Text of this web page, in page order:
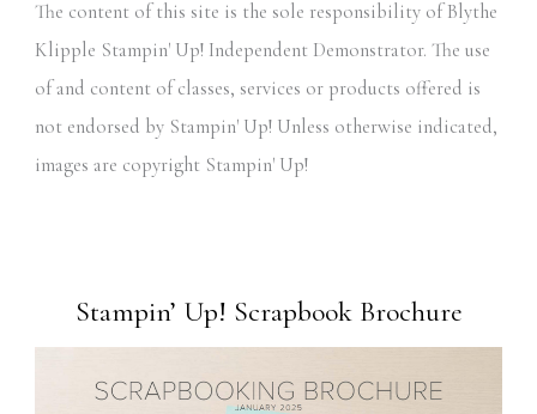
The content of this site is the sole responsibility of Blythe
Klipple Stampin' Up! Independent Demonstrator. The use
of and content of classes, services or products offered is
not endorsed by Stampin' Up! Unless otherwise indicated,
images are copyright Stampin' Up!
Stampin’ Up! Scrapbook Brochure